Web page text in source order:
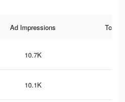
Ad Impressions Total
10.7K
10.1K